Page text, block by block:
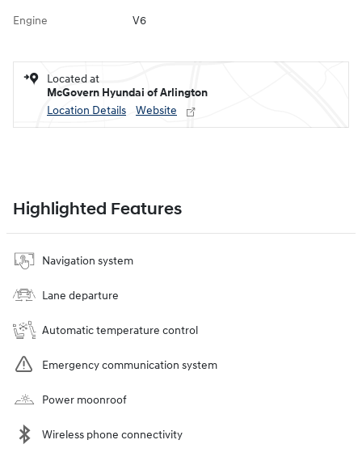
Engine V6
Located at
McGovern Hyundai of Arlington
Location Details
Website
Highlighted Features
Navigation system
Lane departure
Automatic temperature control
Emergency communication system
Power moonroof
Wireless phone connectivity